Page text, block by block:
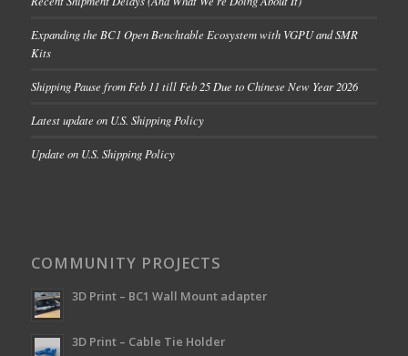
Expanding the BC1 Open Benchtable Ecosystem with VGPU and SMR
Kits
Shipping Pause from Feb 11 till Feb 25 Due to Chinese New Year 2026
Latest update on U.S. Shipping Policy
Update on U.S. Shipping Policy
COMMUNITY PROJECTS
3D Print – BC1 Wall Mount adapter
3D Print – Cable Tie Holder